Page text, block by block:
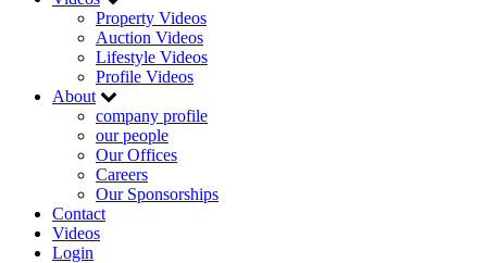
Property Videos
Auction Videos
Lifestyle Videos
Profile Videos
About
company profile
our people
Our Offices
Careers
Our Sponsorships
Contact
Videos
Login